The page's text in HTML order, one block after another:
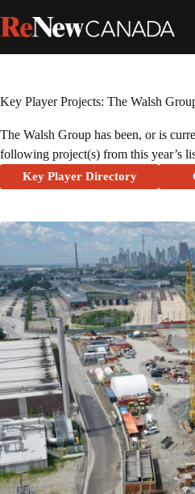
Key Player Projects: The Walsh
The Walsh Group has been, or is
following project(s) from this year’s
Key Player Directory